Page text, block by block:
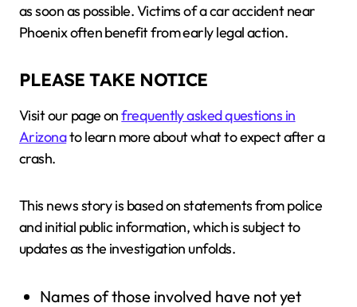
as soon as possible. Victims of a car accident near
Phoenix often benefit from early legal action.
PLEASE TAKE NOTICE
Visit our page onfrequently asked questions in
Arizonato learn more about what to expect after a
crash.
This news story is based on statements from police
and initial public information, which is subject to
updates as the investigation unfolds.
Names of those involved have not yet